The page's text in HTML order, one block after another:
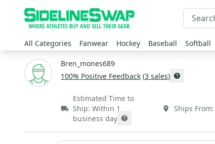
All Categories Fanwear Hockey Baseball Softball
Bren_mones689
100% Positive Feedback (3 sales)
Estimated Time to
Ship: Within 1
business day
Ships From: